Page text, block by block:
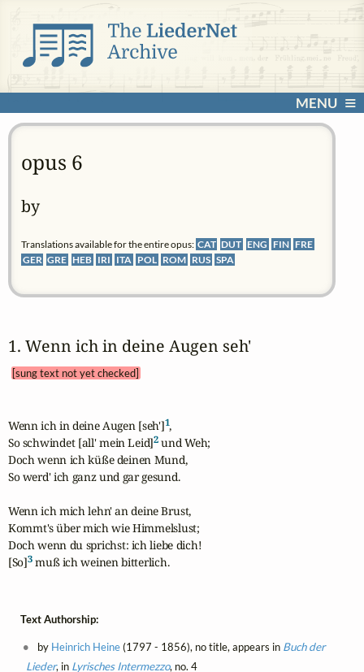
MENU
opus 6
by
Translations available for the entire opus: CAT DUT ENG FIN FRE
GER GRE HEB IRI ITA POL ROM RUS SPA
1. Wenn ich in deine Augen seh'
[sung text not yet checked]
Wenn ich in deine Augen [seh']1,
So schwindet [all' mein Leid]2 und Weh;
Doch wenn ich küße deinen Mund,
So werd' ich ganz und gar gesund.
Wenn ich mich lehn' an deine Brust,
Kommt's über mich wie Himmelslust;
Doch wenn du sprichst: ich liebe dich!
[So]3 muß ich weinen bitterlich.
Text Authorship:
by Heinrich Heine(1797 - 1856), no title, appears in Buch der
Lieder, in Lyrisches Intermezzo, no. 4